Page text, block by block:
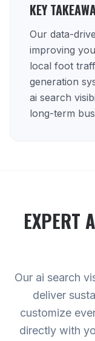
KEY
Our data-
improving
local foot
generation
ai search
long-term
EXPERT
Our ai search
deliver
customize
directly with